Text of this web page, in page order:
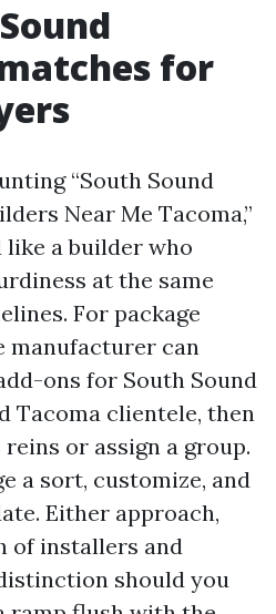
for
“South Sound
Near Me Tacoma,”
a builder who
at the same
For package
manufacturer can
ons for South Sound
Tacoma clientele, then
or assign a group.
a sort, customize, and
Either approach,
of installers and
should you